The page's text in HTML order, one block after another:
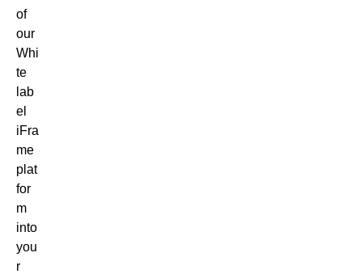
of
our
Whi
te
lab
el
iFra
me
plat
for
m
into
you
r